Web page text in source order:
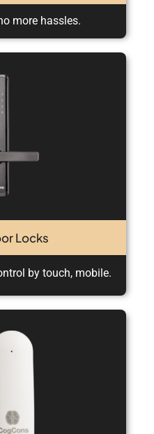
more hassles.
Locks
by touch, mobile.